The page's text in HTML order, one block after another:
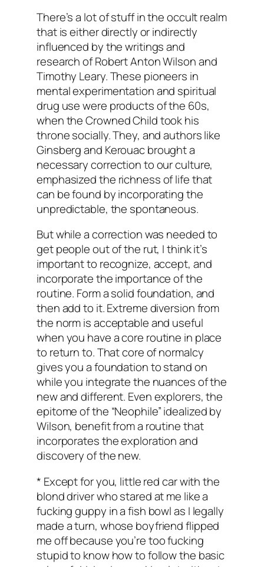
There’s a lot of stuff in the occult realm
that is either directly or indirectly
influenced by the writings and
research of Robert Anton Wilson and
Timothy Leary. These pioneers in
mental experimentation and spiritual
drug use were products of the 60s,
when the Crowned Child took his
throne socially. They, and authors like
Ginsberg and Kerouac brought a
necessary correction to our culture,
emphasized the richness of life that
can be found by incorporating the
unpredictable, the spontaneous.
But while a correction was needed to
get people out of the rut, I think it’s
important to recognize, accept, and
incorporate the importance of the
routine. Form a solid foundation, and
then add to it. Extreme diversion from
the norm is acceptable and useful
when you have a core routine in place
to return to. That core of normalcy
gives you a foundation to stand on
while you integrate the nuances of the
new and different. Even explorers, the
epitome of the “Neophile” idealized by
Wilson, benefit from a routine that
incorporates the exploration and
discovery of the new.
* Except for you, little red car with the
blond driver who stared at me like a
fucking guppy in a fish bowl as I legally
made a turn, whose boyfriend flipped
me off because you’re too fucking
stupid to know how to follow the basic